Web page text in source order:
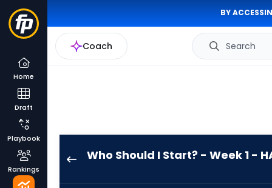
BY
Coach Search
Home
Draft
Playbook
Rankings
Who Should I Start? - Week 1 -